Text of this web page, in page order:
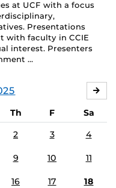
at UCF with a focus
Presentations
with faculty in CCIE
interest. Presenters
…
Th F
Sa
2 3 4
9 10 11
16 17 18